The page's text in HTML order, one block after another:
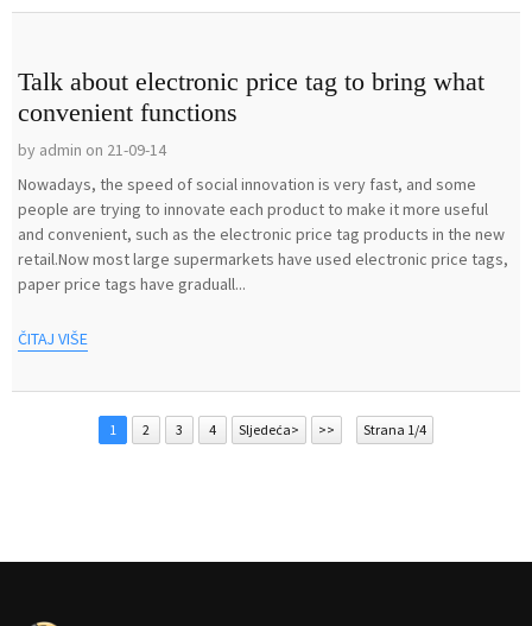
Talk about electronic price tag to bring what
convenient functions
by admin on 21-09-14
Nowadays, the speed of social innovation is very fast, and some
people are trying to innovate each product to make it more useful
and convenient, such as the electronic price tag products in the new
retail.Now most large supermarkets have used electronic price tags,
paper price tags have graduall...
ČITAJ VIŠE
1 2 3 4 Sljedeća> >> Strana 1/4